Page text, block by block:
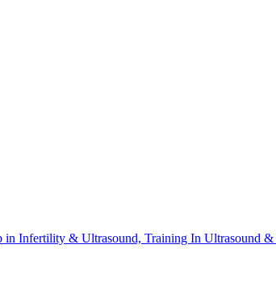
Infertility & Ultrasound, Training In Ultrasound &